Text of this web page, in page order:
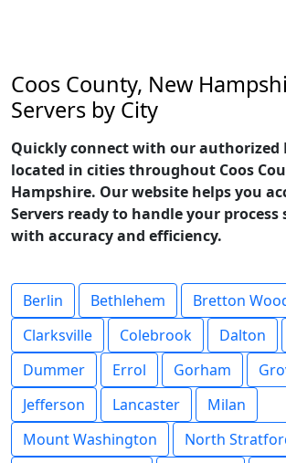
Coos County, New
Servers by City
Quickly connect with our authorized
located in cities throughout Coos
Hampshire. Our website helps you
Servers ready to handle your process
with accuracy and efficiency.
Berlin Bethlehem Bretton
Clarksville
Colebrook Dalton
Dummer
Errol Gorham
Jefferson
Lancaster
Milan
Mount Washington
North